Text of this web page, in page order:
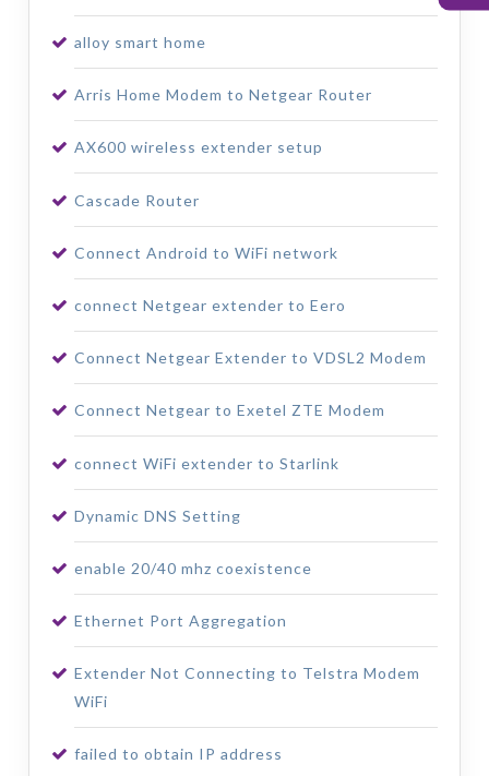
alloy smart home
Arris Home Modem to Netgear Router
AX600 wireless extender setup
Cascade Router
Connect Android to WiFi network
connect Netgear extender to Eero
Connect Netgear Extender to VDSL2 Modem
Connect Netgear to Exetel ZTE Modem
connect WiFi extender to Starlink
Dynamic DNS Setting
enable 20/40 mhz coexistence
Ethernet Port Aggregation
Extender Not Connecting to Telstra Modem
WiFi
failed to obtain IP address